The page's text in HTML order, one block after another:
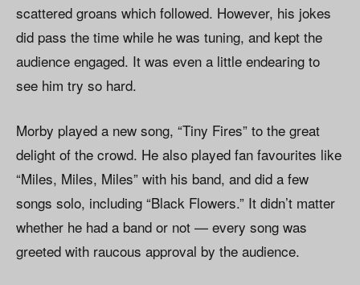
scattered groans which followed. However, his jokes
did pass the time while he was tuning, and kept the
audience engaged. It was even a little endearing to
see him try so hard.
Morby played a new song, “Tiny Fires” to the great
delight of the crowd. He also played fan favourites like
“Miles, Miles, Miles” with his band, and did a few
songs solo, including “Black Flowers.” It didn’t matter
whether he had a band or not — every song was
greeted with raucous approval by the audience.